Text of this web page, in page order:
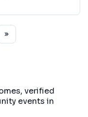
verified
events in